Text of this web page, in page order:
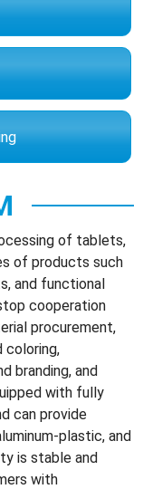
of tablets,
of products such
and functional
cooperation
procurement,
coloring,
branding, and
with fully
can provide
plastic, and
is stable and
with